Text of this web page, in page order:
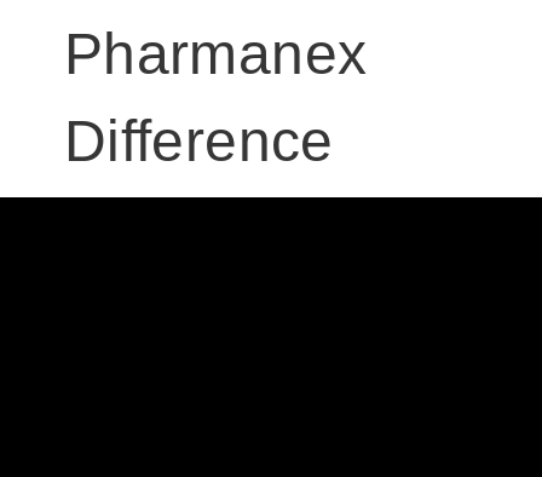
Pharmanex
Difference